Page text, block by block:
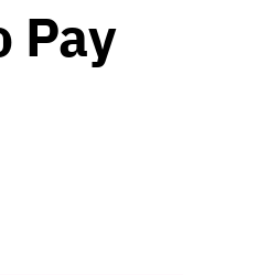
Pay